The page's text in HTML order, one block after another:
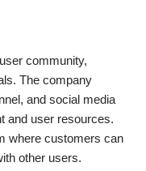
community,
The company
and social media
and user resources.
where customers can
other users.